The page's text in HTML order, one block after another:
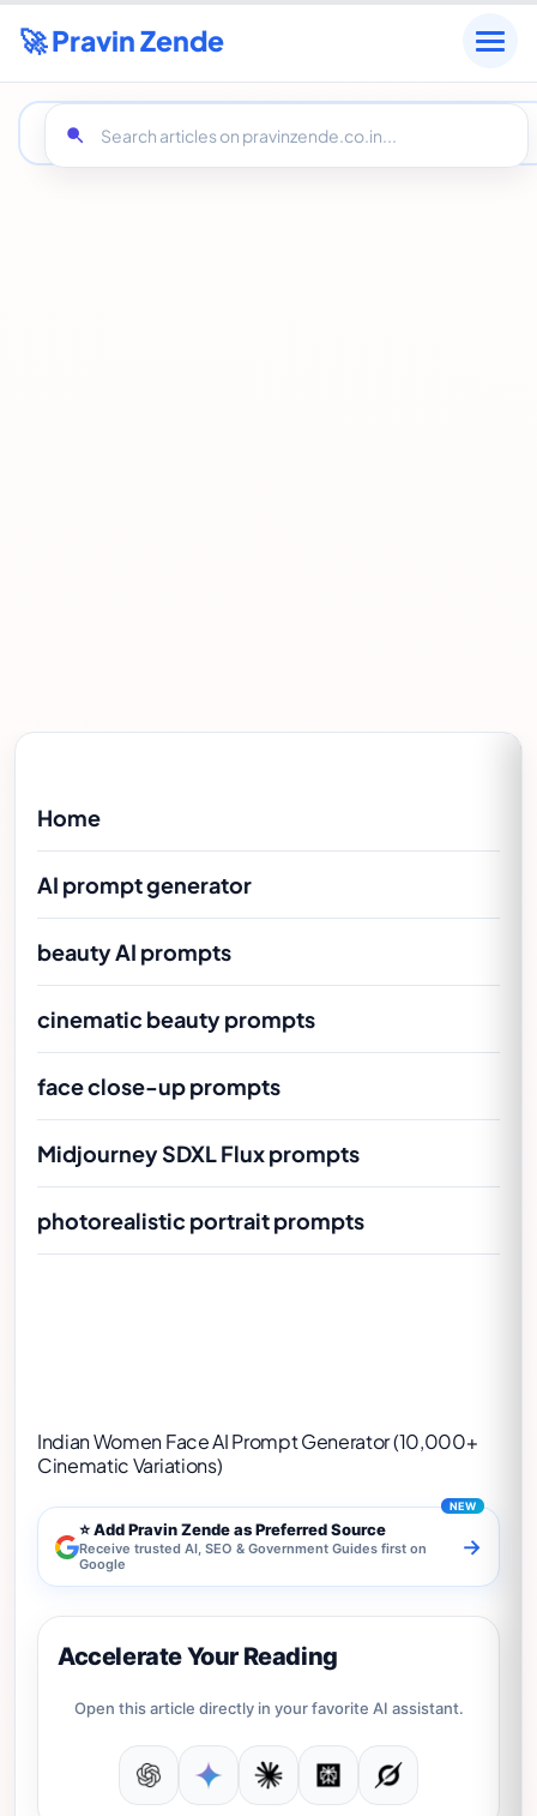
🚀 Pravin Zende
Home
AI prompt generator
beauty AI prompts
cinematic beauty prompts
face close-up prompts
Midjourney SDXL Flux prompts
photorealistic portrait prompts
Indian Women Face AI Prompt Generator (10,000+
Cinematic Variations)
⭐ Add Pravin Zende as Preferred Source
Receive trusted AI, SEO & Government Guides first on
Google
→
Accelerate Your Reading
Open this article directly in your favorite AI assistant.